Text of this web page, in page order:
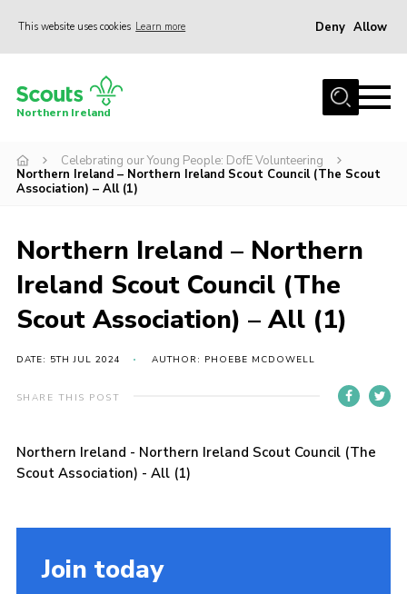
This website uses cookies Learn more Deny Allow
Join us
Activity Centres
Sections
Transformation
Events and Training Calendar
Adult Support
About
Members
National Website
Northern Ireland
Celebrating our Young People: DofE Volunteering
Northern Ireland – Northern Ireland Scout Council (The Scout
Association) – All (1)
Northern Ireland – Northern
Ireland Scout Council (The
Scout Association) – All (1)
DATE: 5TH JUL 2024 AUTHOR: PHOEBE MCDOWELL
SHARE THIS POST
Northern Ireland - Northern Ireland Scout Council (The
Scout Association) - All (1)
Join today